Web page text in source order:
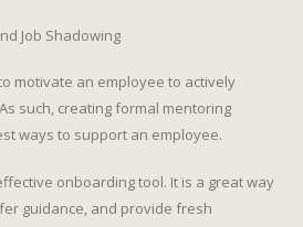
Job Shadowing
motivate an employee to actively
such, creating formal mentoring
ways to support an employee.
onboarding tool. It is a great way
guidance, and provide fresh